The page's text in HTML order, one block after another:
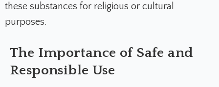
these substances for religious or cultural
purposes.
The Importance of Safe and
Responsible Use